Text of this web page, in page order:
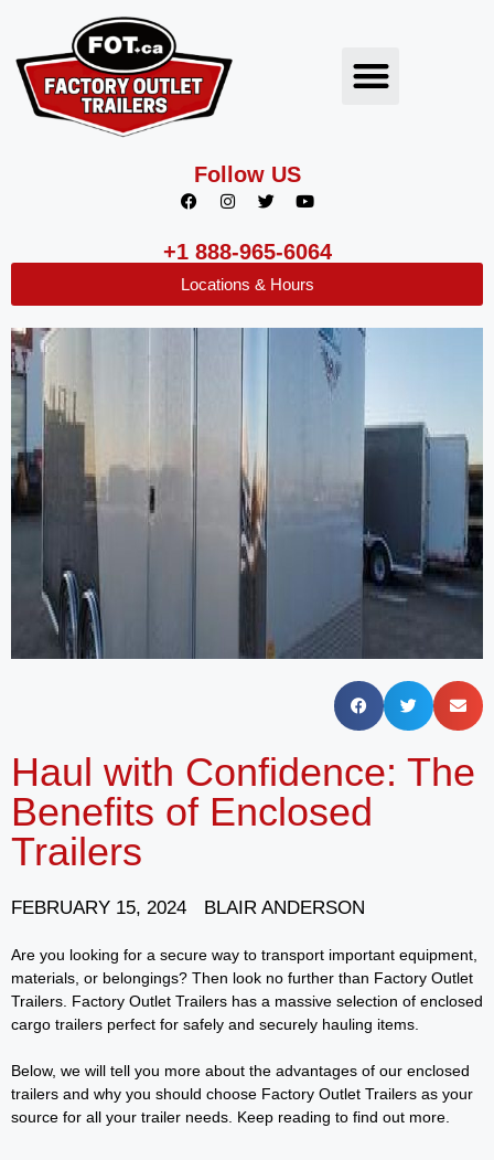
Follow US
+1 888-965-6064
Locations & Hours
Haul with Confidence: The
Benefits of Enclosed
Trailers
FEBRUARY 15, 2024 BLAIR ANDERSON
Are you looking for a secure way to transport important equipment,
materials, or belongings? Then look no further than Factory Outlet
Trailers. Factory Outlet Trailers has a massive selection of enclosed
cargo trailers perfect for safely and securely hauling items.
Below, we will tell you more about the advantages of our enclosed
trailers and why you should choose Factory Outlet Trailers as your
source for all your trailer needs. Keep reading to find out more.